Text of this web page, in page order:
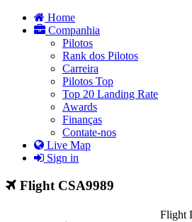
Home
Companhia
Pilotos
Rank dos Pilotos
Carreira
Pilotos Top
Top 20 Landing Rate
Awards
Finanças
Contate-nos
Live Map
Sign in
Flight CSA9989
Flight